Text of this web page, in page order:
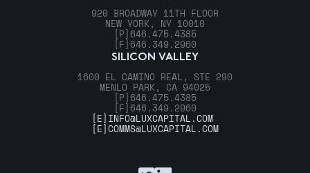
920 BROADWAY 11TH FLOOR
NEW YORK, NY 10010
[P] 646.475.4385
[F] 646.349.2960
SILICON VALLEY
1600 EL CAMINO REAL, STE 290
MENLO PARK, CA 94025
[P] 646.475.4385
[F] 646.349.2960
[E] INFO@LUXCAPITAL.COM
[E]COMMS@LUXCAPITAL.COM